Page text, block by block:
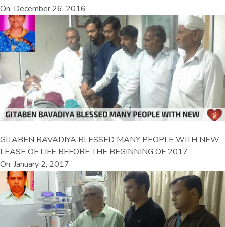
On: December 26, 2016
GITABEN BAVADIYA BLESSED MANY PEOPLE WITH NEW
LEASE OF LIFE BEFORE THE BEGINNING OF 2017
On: January 2, 2017